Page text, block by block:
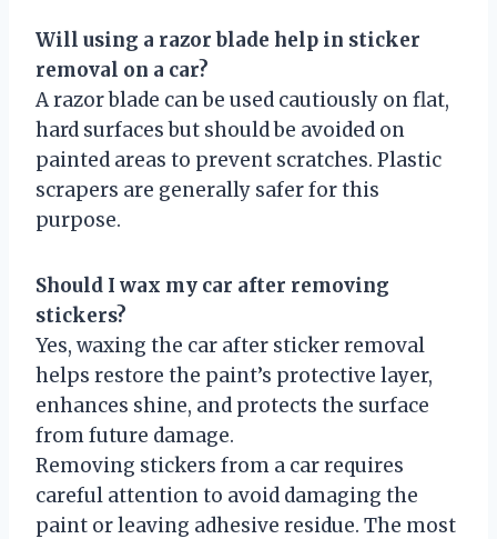
Will using a razor blade help in sticker
removal on a car?
A razor blade can be used cautiously on flat,
hard surfaces but should be avoided on
painted areas to prevent scratches. Plastic
scrapers are generally safer for this
purpose.
Should I wax my car after removing
stickers?
Yes, waxing the car after sticker removal
helps restore the paint’s protective layer,
enhances shine, and protects the surface
from future damage.
Removing stickers from a car requires
careful attention to avoid damaging the
paint or leaving adhesive residue. The most